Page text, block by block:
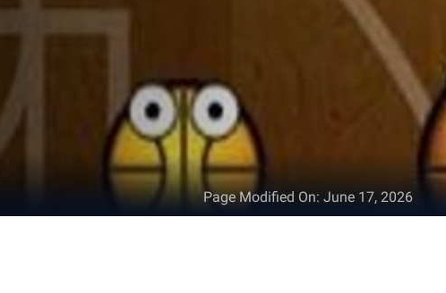
Page Modified On: June 17, 2026